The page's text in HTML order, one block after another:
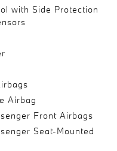
with Side Protection
Airbag
Front Airbags
Seat-Mounted